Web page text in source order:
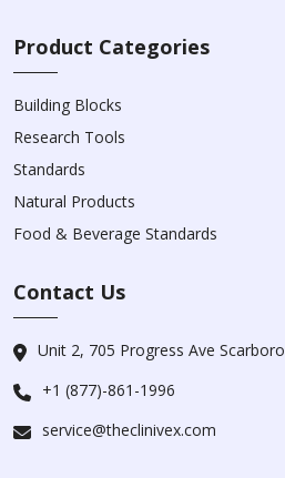
Product Categories
Building Blocks
Research Tools
Standards
Natural Products
Food & Beverage Standards
Contact Us
Unit 2, 705 Progress Ave
+1 (877)-861-1996
service@theclinivex.com